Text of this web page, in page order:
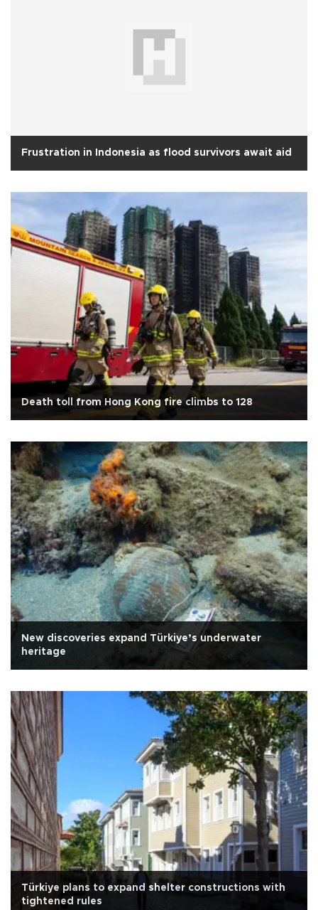
Frustration in Indonesia as flood survivors await aid
Death toll from Hong Kong fire climbs to 128
New discoveries expand Türkiye’s underwater
heritage
Türkiye plans to expand shelter constructions with
tightened rules